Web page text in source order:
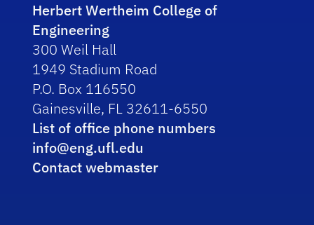
Herbert Wertheim College of
Engineering
300 Weil Hall
1949 Stadium Road
P.O. Box 116550
Gainesville, FL 32611-6550
List of office phone numbers
info@eng.ufl.edu
Contact webmaster